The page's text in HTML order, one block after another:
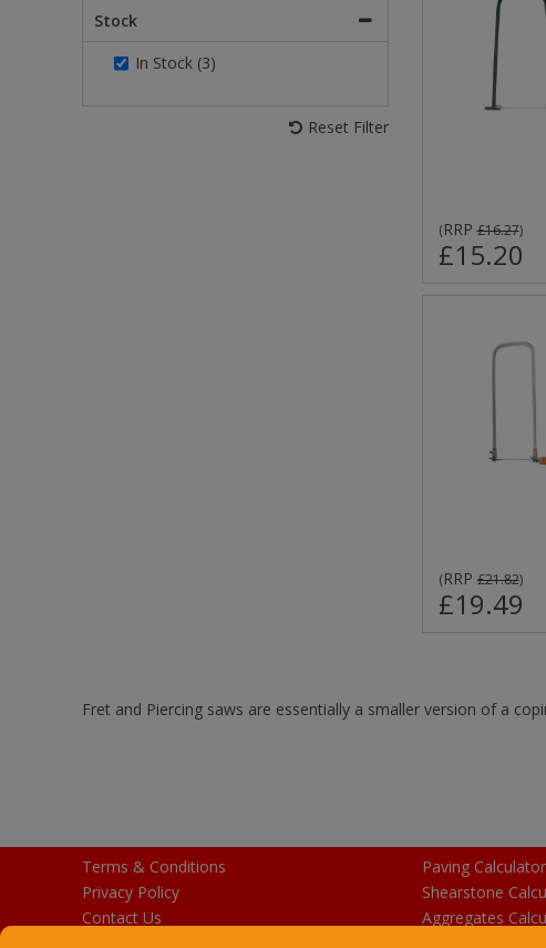
Stock
In Stock (3)
Reset Filter
(RRP£16.27)
£15.20
(RRP£21.82)
£19.49
Fret and Piercing saws are essentially a smaller version of a
Terms & Conditions
Privacy Policy
Contact Us
Paving Calculator
Shearstone
Aggregates